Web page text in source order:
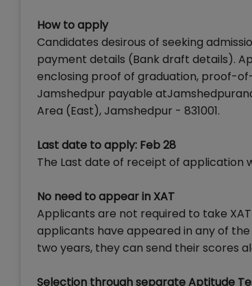
How to apply
Candidates desirous of seeking
payment details (Bank draft details).
enclosing proof of graduation, proof-
Jamshedpur payable
Area (East), Jamshedpur - 831001.
Last date to apply: Feb 28
The Last date of receipt of application
No need to appear in XAT
Applicants are not required to take
applicants have appeared in any of
two years, they can send their scores
Selection through separate Aptitude